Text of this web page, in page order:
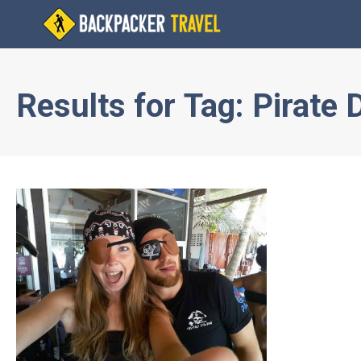
Results for Tag: Pirate